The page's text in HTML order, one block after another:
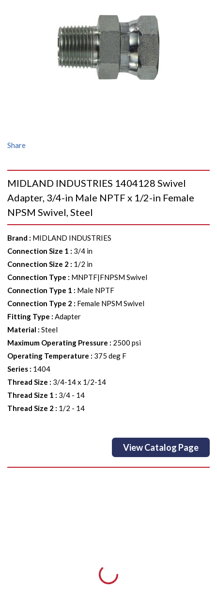
Share
MIDLAND INDUSTRIES 1404128 Swivel
Adapter, 3/4-in Male NPTF x 1/2-in Female
NPSM Swivel, Steel
Brand : MIDLAND INDUSTRIES
Connection Size 1 : 3/4 in
Connection Size 2 : 1/2 in
Connection Type : MNPTF|FNPSM Swivel
Connection Type 1 : Male NPTF
Connection Type 2 : Female NPSM Swivel
Fitting Type : Adapter
Material : Steel
Maximum Operating Pressure : 2500 psi
Operating Temperature : 375 deg F
Series : 1404
Thread Size : 3/4-14 x 1/2-14
Thread Size 1 : 3/4 - 14
Thread Size 2 : 1/2 - 14
View Catalog Page